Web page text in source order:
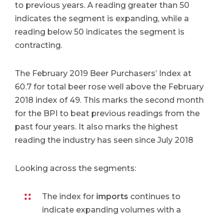
to previous years. A reading greater than 50
indicates the segment is expanding, while a
reading below 50 indicates the segment is
contracting.
The February 2019 Beer Purchasers’ Index at
60.7 for total beer rose well above the February
2018 index of 49. This marks the second month
for the BPI to beat previous readings from the
past four years. It also marks the highest
reading the industry has seen since July 2018
Looking across the segments:​
The index for imports continues to
indicate expanding volumes with a